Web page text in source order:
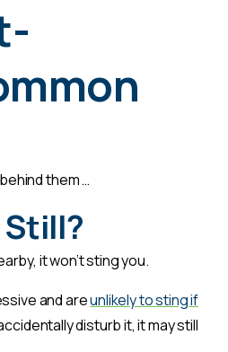
them …
Still?
it won’t sting you.
and areunlikely to sting if
disturb it, it may still